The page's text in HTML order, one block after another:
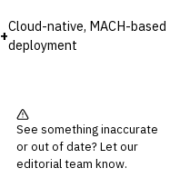
+
Cloud-native, MACH-based
deployment
See something inaccurate
or out of date? Let our
editorial team know.